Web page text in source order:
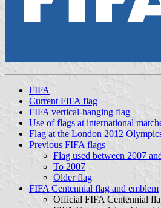
FIFA
Current FIFA flag
FIFA vertical-hanging flag
Use of flags at international
Flag at the London 2012
Previous FIFA flags
Flag used between 2007
To 2007
Older flag
FIFA Centennial flag and emblem
Official FIFA Centennial